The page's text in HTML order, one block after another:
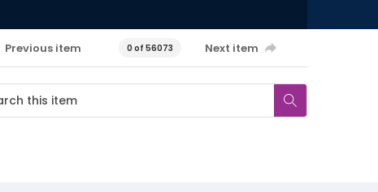
Previous item 0 of 56073 Next item